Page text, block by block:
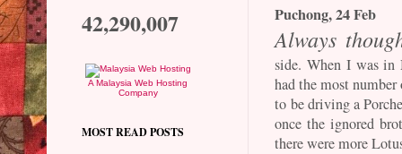
Puchong, 24 Feb
Always
side. When I was in
had the most
to be driving a
once the ignored
there were more
42,290,007
A Malaysia Web Hosting
Company
MOST READ POSTS